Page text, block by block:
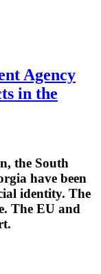
Agency
in the
the South
have been
identity. The
The EU and